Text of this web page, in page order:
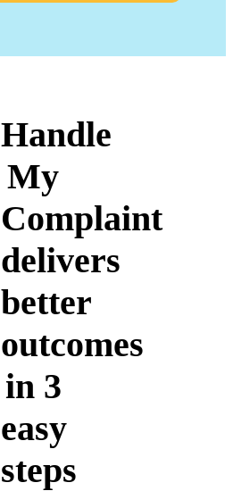
Handle
My
Complaint
delivers
better
outcomes
in 3
easy
steps